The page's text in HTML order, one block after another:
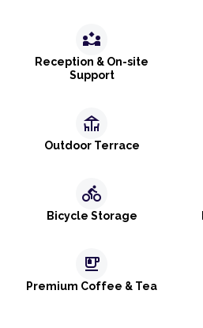
partner_exchange
Reception & On-site
Support
deck
Outdoor Terrace
directions_bike
Bicycle Storage
emoji_food_beverage
Premium Coffee & Tea